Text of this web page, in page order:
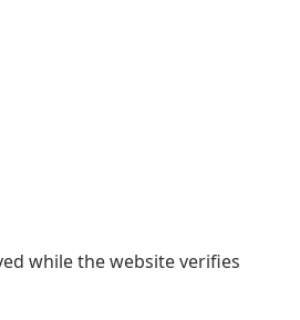
while the website verifies